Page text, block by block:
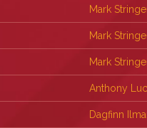
Mark
Mark
Mark
Anthony
Dagfinn